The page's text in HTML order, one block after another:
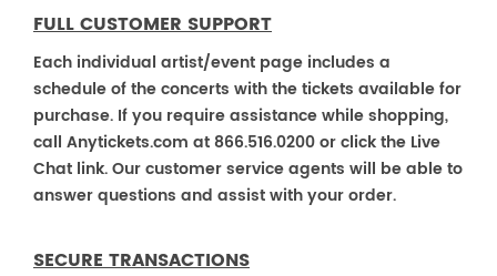
FULL CUSTOMER SUPPORT
Each individual artist/event page includes a
schedule of the concerts with the tickets available for
purchase. If you require assistance while shopping,
call Anytickets.com at 866.516.0200 or click the Live
Chat link. Our customer service agents will be able to
answer questions and assist with your order.
SECURE TRANSACTIONS